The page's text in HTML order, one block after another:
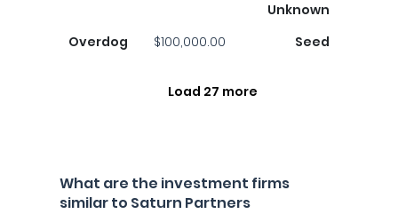
Unknown
Overdog
$100,000.00 Seed
Load 27 more
What are the investment firms
similar to Saturn Partners